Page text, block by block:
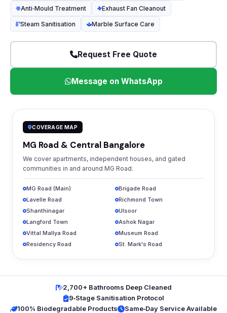
Anti‑Mould Treatment Exhaust Fan Cleanout
Steam Sanitisation Marble Surface Care
Request Free Quote
Message on WhatsApp
COVERAGE MAP
MG Road & Central Bangalore
We cover apartments, independent houses, and gated
communities in and around MG Road.
MG Road (Main)
Brigade Road
Lavelle Road
Richmond Town
Shanthinagar
Ulsoor
Langford Town
Ashok Nagar
Vittal Mallya Road
Museum Road
Residency Road
St. Mark's Road
2,700+ Bathrooms Deep Cleaned
9‑Stage Sanitisation Protocol
100% Biodegradable Products
Same‑Day Service Available